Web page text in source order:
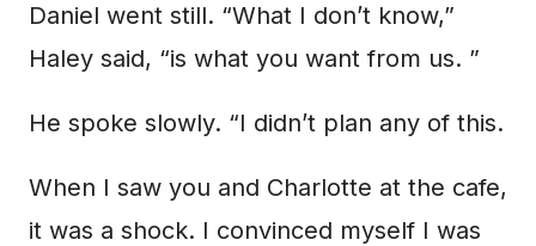
Daniel went still. “What I don’t know,”
Haley said, “is what you want from us. ”
He spoke slowly. “I didn’t plan any of this.
When I saw you and Charlotte at the cafe,
it was a shock. I convinced myself I was